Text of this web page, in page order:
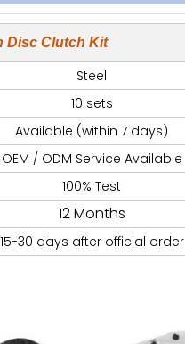
Disc Clutch Kit
Steel
10 sets
Available (within 7 days)
OEM / ODM Service Available
100% Test
12 Months
15-30 days after official order